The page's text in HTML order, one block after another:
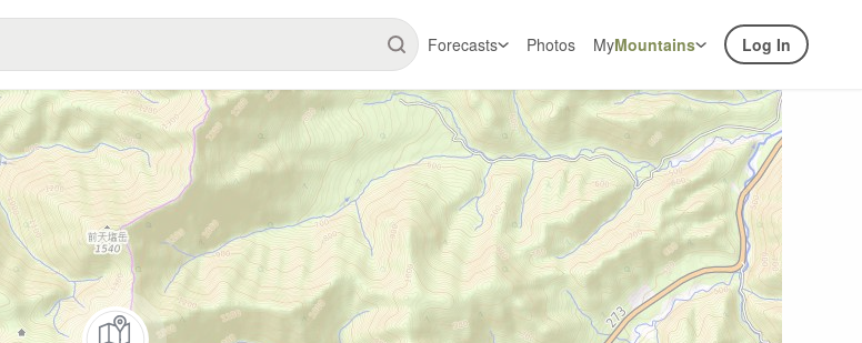
Forecasts Photos MyMountains Log In